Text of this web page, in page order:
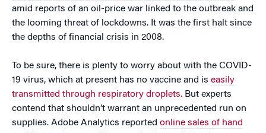
amid reports of an oil-price war linked to the outbreak and
the looming threat of lockdowns. It was the first halt since
the depths of financial crisis in 2008.
To be sure, there is plenty to worry about with the COVID-
19 virus, which at present has no vaccine and is easily
transmitted through respiratory droplets. But experts
contend that shouldn’t warrant an unprecedented run on
supplies. Adobe Analytics reported online sales of hand